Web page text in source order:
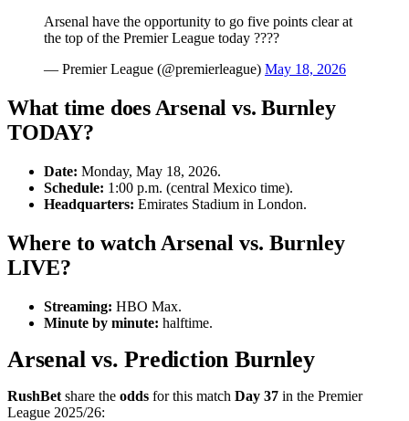
Arsenal have the opportunity to go five points clear at
the top of the Premier League today ????
— Premier League (@premierleague) May 18, 2026
What time does Arsenal vs. Burnley
TODAY?
Date: Monday, May 18, 2026.
Schedule: 1:00 p.m. (central Mexico time).
Headquarters: Emirates Stadium in London.
Where to watch Arsenal vs. Burnley
LIVE?
Streaming: HBO Max.
Minute by minute: halftime.
Arsenal vs. Prediction Burnley
RushBet share the odds for this match Day 37 in the Premier
League 2025/26: